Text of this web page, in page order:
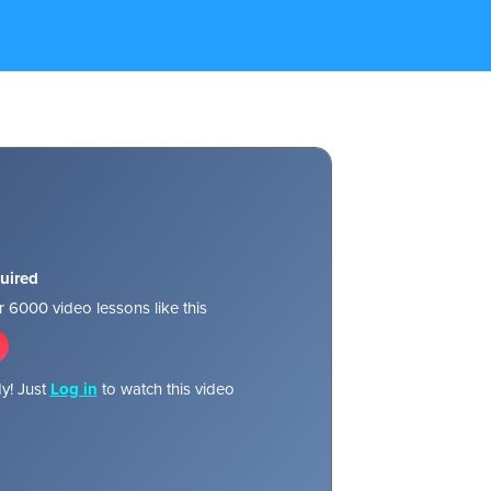
6000 video lessons like this
Just Log in to watch this video